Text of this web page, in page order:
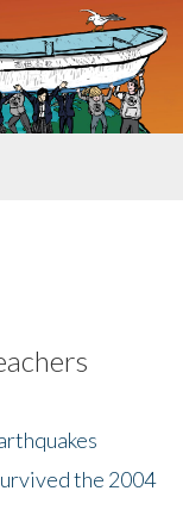
the 2004